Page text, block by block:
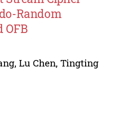
Random
OFB
, Lu Chen, Tingting